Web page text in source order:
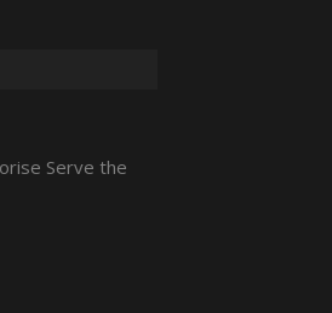
Serve the